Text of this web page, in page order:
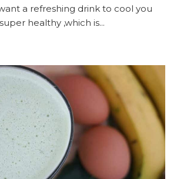
a refreshing drink to cool you
healthy ,which is...